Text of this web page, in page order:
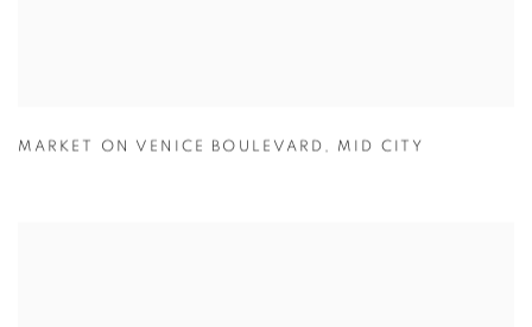
MARKET ON VENICE BOULEVARD , MID CITY